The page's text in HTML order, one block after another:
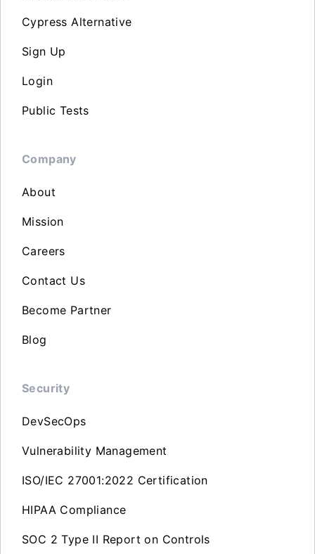
Cypress Alternative
Sign Up
Login
Public Tests
Company
About
Mission
Careers
Contact Us
Become Partner
Blog
Security
DevSecOps
Vulnerability Management
ISO/IEC 27001:2022 Certification
HIPAA Compliance
SOC 2 Type II Report on Controls